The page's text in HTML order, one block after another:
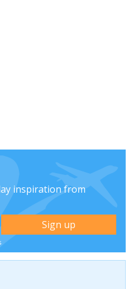
inspiration from